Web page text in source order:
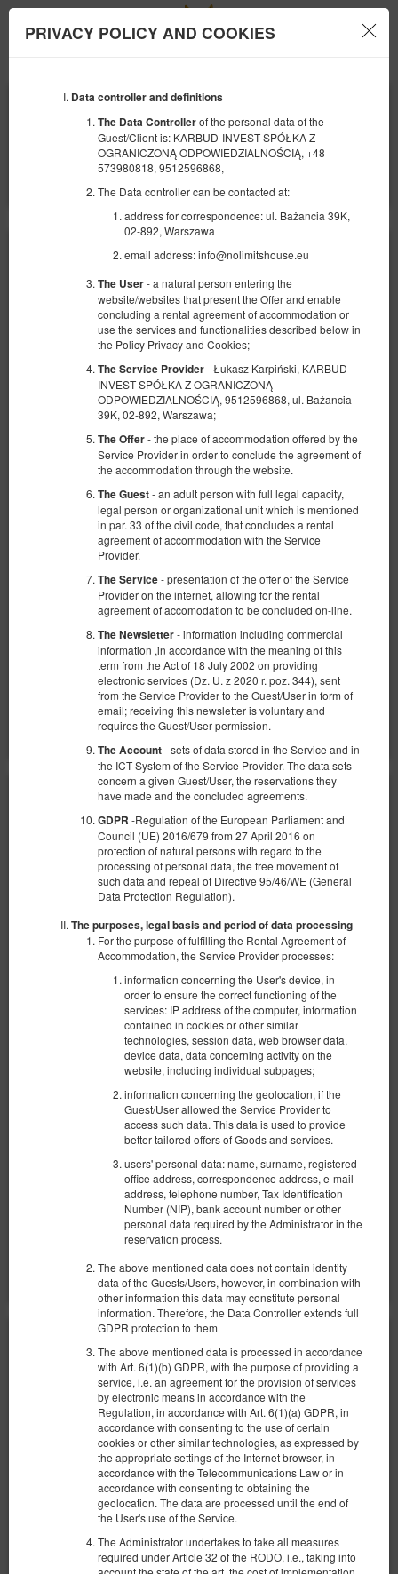
PRIVACY POLICY AND COOKIES
Data controller and definitions
The Data Controllerof the personal data of the
Guest/Client is: KARBUD-INVEST SPÓŁKA Z
OGRANICZONĄ ODPOWIEDZIALNOŚCIĄ, +48
573980818, 9512596868,
The Data controller can be contacted at:
address for correspondence: ul. Bażancia 39K,
02-892, Warszawa
email address: info@nolimitshouse.eu
The User- a natural person entering the
website/websites that present the Offer and enable
concluding a rental agreement of accommodation or
use the services and functionalities described below in
the Policy Privacy and Cookies;
The Service Provider- Łukasz Karpiński, KARBUD-
INVEST SPÓŁKA Z OGRANICZONĄ
ODPOWIEDZIALNOŚCIĄ, 9512596868, ul. Bażancia
39K, 02-892, Warszawa;
The Offer- the place of accommodation offered by the
Service Provider in order to conclude the agreement of
the accommodation through the website.
The Guest- an adult person with full legal capacity,
legal person or organizational unit which is mentioned
in par. 33 of the civil code, that concludes a rental
agreement of accommodation with the Service
Provider.
The Service- presentation of the offer of the Service
Provider on the internet, allowing for the rental
agreement of accomodation to be concluded on-line.
The Newsletter- information including commercial
information ,in accordance with the meaning of this
term from the Act of 18 July 2002 on providing
electronic services (Dz. U. z 2020 r. poz. 344), sent
from the Service Provider to the Guest/User in form of
email; receiving this newsletter is voluntary and
requires the Guest/User permission.
The Account- sets of data stored in the Service and in
the ICT System of the Service Provider. The data sets
concern a given Guest/User, the reservations they
have made and the concluded agreements.
GDPR -Regulation of the European Parliament and
Council (UE) 2016/679 from 27 April 2016 on
protection of natural persons with regard to the
processing of personal data, the free movement of
such data and repeal of Directive 95/46/WE (General
Data Protection Regulation).
The purposes, legal basis and period of data processing
For the purpose of fulfilling the Rental Agreement of
Accommodation, the Service Provider processes:
information concerning the User's device, in
order to ensure the correct functioning of the
services: IP address of the computer, information
contained in cookies or other similar
technologies, session data, web browser data,
device data, data concerning activity on the
website, including individual subpages;
information concerning the geolocation, if the
Guest/User allowed the Service Provider to
access such data. This data is used to provide
better tailored offers of Goods and services.
users' personal data: name, surname, registered
office address, correspondence address, e-mail
address, telephone number, Tax Identification
Number (NIP), bank account number or other
personal data required by the Administrator in the
reservation process.
The above mentioned data does not contain identity
data of the Guests/Users, however, in combination with
other information this data may constitute personal
information. Therefore, the Data Controller extends full
GDPR protection to them
The above mentioned data is processed in accordance
with Art. 6(1)(b) GDPR, with the purpose of providing a
service, i.e. an agreement for the provision of services
by electronic means in accordance with the
Regulation, in accordance with Art. 6(1)(a) GDPR, in
accordance with consenting to the use of certain
cookies or other similar technologies, as expressed by
the appropriate settings of the Internet browser, in
accordance with the Telecommunications Law or in
accordance with consenting to obtaining the
geolocation. The data are processed until the end of
the User's use of the Service.
The Administrator undertakes to take all measures
required under Article 32 of the RODO, i.e., taking into
COMIENZO
AGOSTO
FINAL
10
AGOSTO
2026
Apartamento BDSM - Glamour
Número disponible: 1
area 60,00 m
1 cama doble extragrande (King)
1.600,00 zł
2 personas / 1 noche
Compartir Más información Consultar disponibilidad
Mostrar ofertas
Suite BDSM - Red Desire
area 60,00 m2
1 dormitorio
1 cama doble extragrande (King)
1.600,00 zł
2 personas / 1 noche
Más información Consultar disponibilidad